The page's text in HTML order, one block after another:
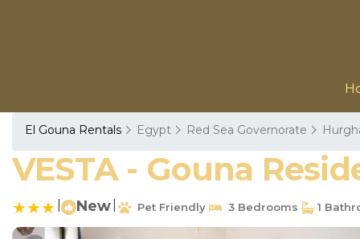
El Gouna Rentals Egypt Red Sea Governorate
VESTA - Gouna
New Pet Friendly 3 Bedrooms 1